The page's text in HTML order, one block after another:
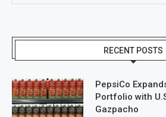
RECENT POSTS
PepsiCo
Portfolio with
Gazpacho